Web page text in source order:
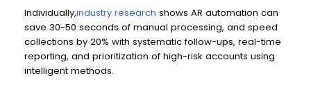
Individually,industry research shows AR automation can
save 30-50 seconds of manual processing, and speed
collections by 20% with systematic follow-ups, real-time
reporting, and prioritization of high-risk accounts using
intelligent methods.